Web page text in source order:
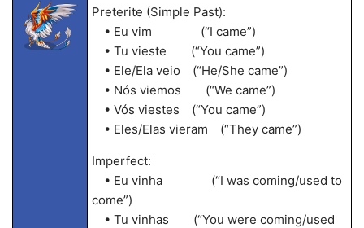
Preterite (Simple Past):
• Eu vim (“I came”)
• Tu vieste (“You came”)
• Ele/Ela veio (“He/She came”)
• Nós viemos (“We came”)
• Vós viestes (“You came”)
• Eles/Elas vieram (“They came”)
Imperfect:
• Eu vinha (“I was coming/used to
come”)
• Tu vinhas (“You were coming/used